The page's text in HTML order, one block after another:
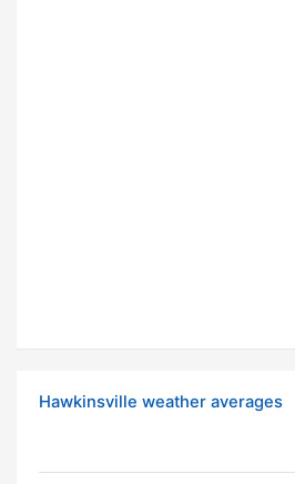
Hawkinsville weather averages